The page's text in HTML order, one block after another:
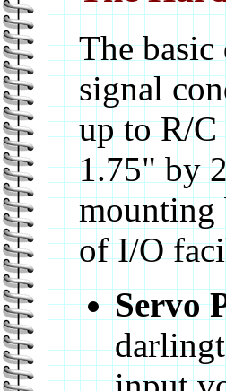
The
signal
up to R/C
1.75" by
mounting
of I/O
Servo